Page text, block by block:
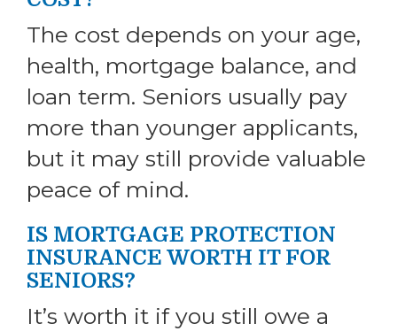
The cost depends on your age,
health, mortgage balance, and
loan term. Seniors usually pay
more than younger applicants,
but it may still provide valuable
peace of mind.
IS MORTGAGE PROTECTION
INSURANCE WORTH IT FOR
SENIORS?
It’s worth it if you still owe a